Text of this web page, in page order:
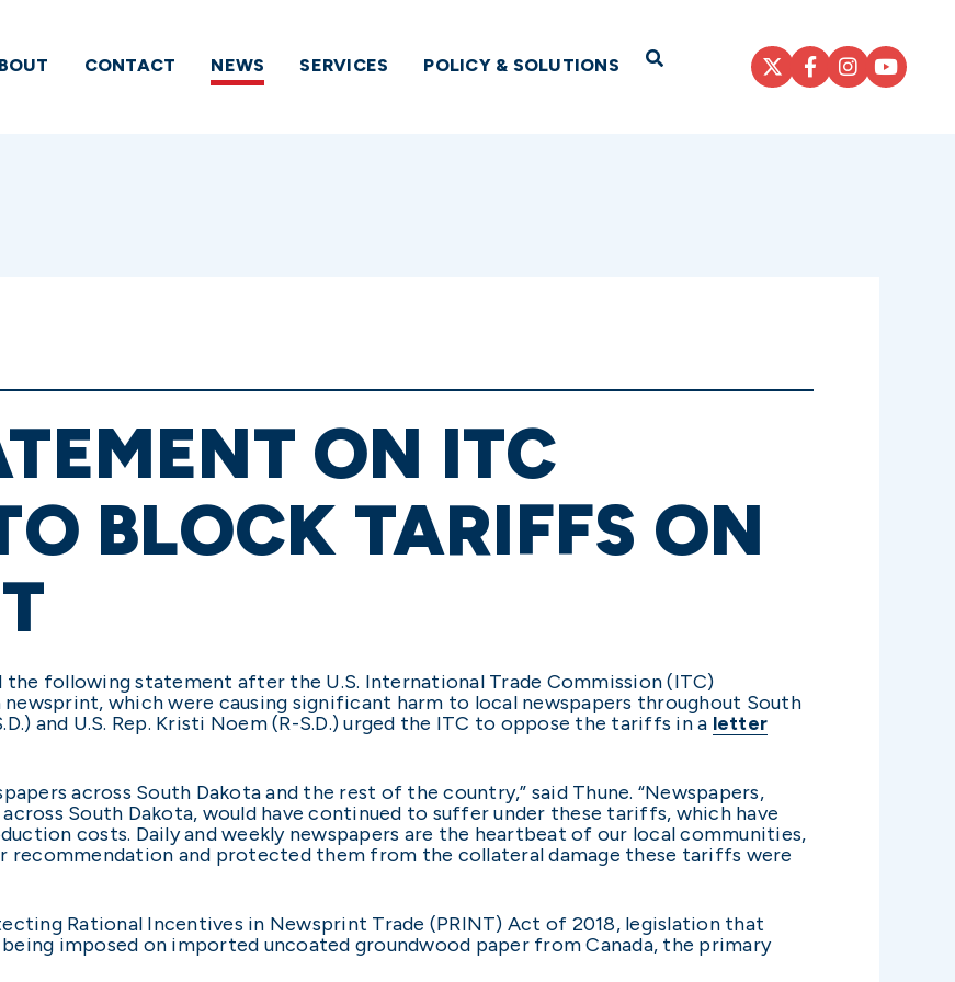
CONTACT NEWS SERVICES POLICY & SOLUTIONS Open Search
ON ITC
BLOCK TARIFFS ON
the following statement after the U.S. International Trade Commission (ITC)
which were causing significant harm to local newspapers throughout South
and U.S. Rep. Kristi Noem (R-S.D.) urged the ITC to oppose the tariffs in a letter
across South Dakota and the rest of the country,” said Thune. “Newspapers,
South Dakota, would have continued to suffer under these tariffs, which have
costs. Daily and weekly newspapers are the heartbeat of our local communities,
recommendation and protected them from the collateral damage these tariffs were
Rational Incentives in Newsprint Trade (PRINT) Act of 2018, legislation that
imposed on imported uncoated groundwood paper from Canada, the primary